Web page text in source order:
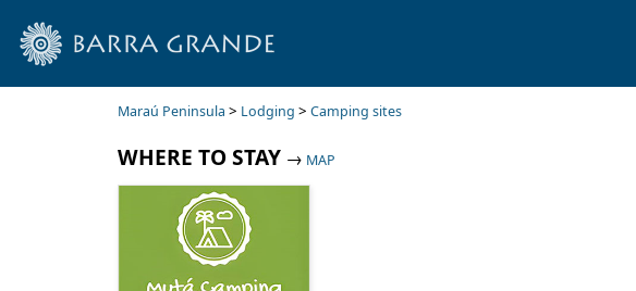
Maraú Peninsula > Lodging > Camping sites
WHERE TO STAY→ MAP